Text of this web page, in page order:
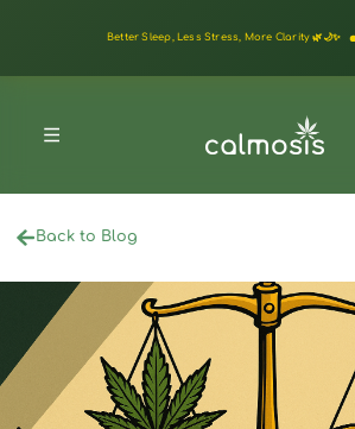
Better Sleep, Less Stress, More Clarity 🌿🌙✨
Back to Blog